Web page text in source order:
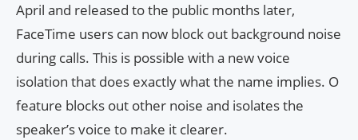
April and released to the public months later,
FaceTime users can now block out background noise
during calls. This is possible with a new voice
isolation that does exactly what the name implies. O
feature blocks out other noise and isolates the
speaker’s voice to make it clearer.